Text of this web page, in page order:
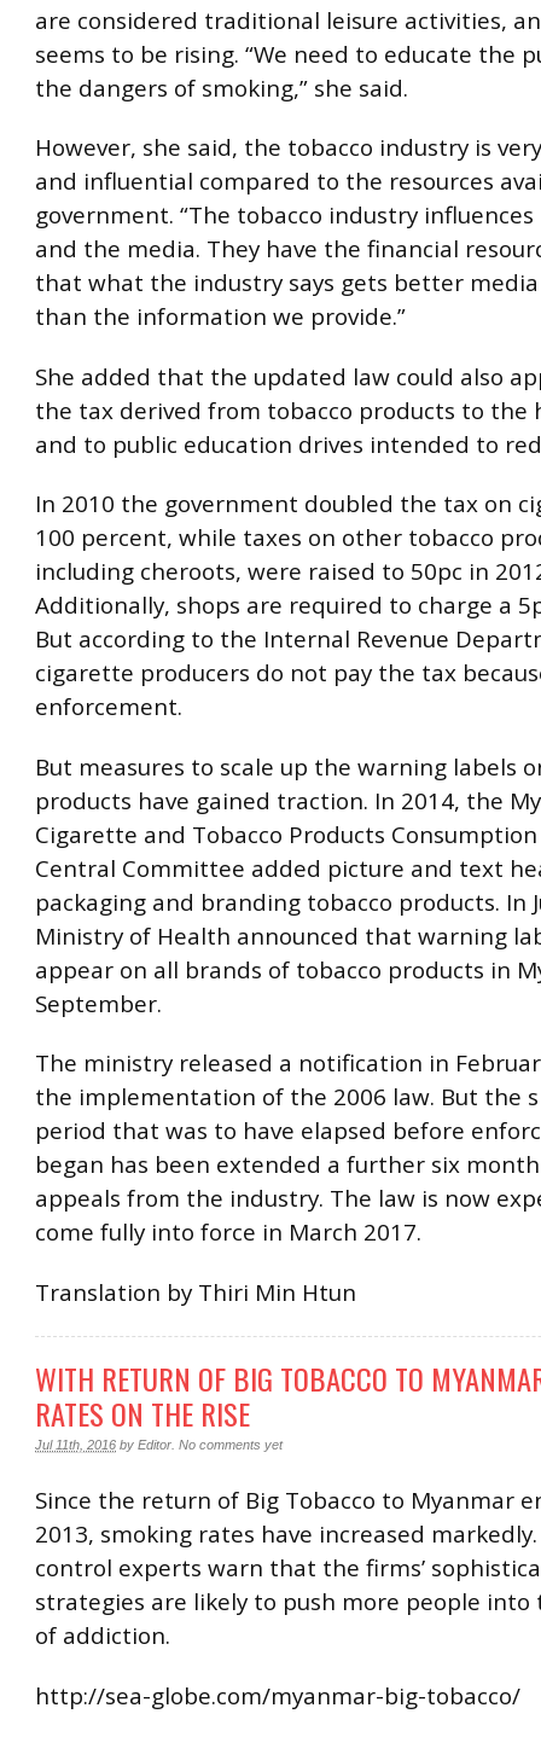
are considered traditional leisure activities,
seems to be rising. “We need to educate the
the dangers of smoking,” she said.
However, she said, the tobacco industry is
and influential compared to the resources
government. “The tobacco industry
and the media. They have the financial
that what the industry says gets better media
than the information we provide.”
She added that the updated law could also
the tax derived from tobacco products to the
and to public education drives intended to
In 2010 the government doubled the tax on
100 percent, while taxes on other tobacco
including cheroots, were raised to 50pc in
Additionally, shops are required to charge a
But according to the Internal Revenue
cigarette producers do not pay the tax
enforcement.
But measures to scale up the warning labels
products have gained traction. In 2014, the
Cigarette and Tobacco Products
Central Committee added picture and text
packaging and branding tobacco products. In
Ministry of Health announced that warning
appear on all brands of tobacco products in
September.
The ministry released a notification in
the implementation of the 2006 law. But the
period that was to have elapsed before
began has been extended a further six
appeals from the industry. The law is now
come fully into force in March 2017.
Translation by Thiri Min Htun
WITH RETURN OF BIG TOBACCO TO
RATES ON THE RISE
Jul 11th, 2016 by Editor No comments yet
Since the return of Big Tobacco to Myanmar
2013, smoking rates have increased
control experts warn that the firms’
strategies are likely to push more people into
of addiction.
http://sea-globe.com/myanmar-big-tobacco/